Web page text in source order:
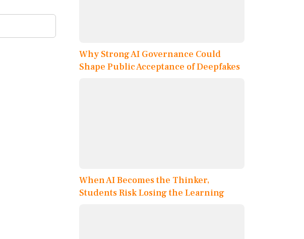
Why Strong AI Governance Could
Shape Public Acceptance of Deepfakes
When AI Becomes the Thinker,
Students Risk Losing the Learning